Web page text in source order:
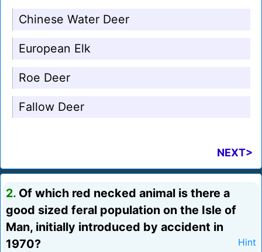
Chinese Water Deer
European Elk
Roe Deer
Fallow Deer
NEXT>
2. Of which red necked animal is there a
good sized feral population on the Isle of
Man, initially introduced by accident in
1970?
Hint